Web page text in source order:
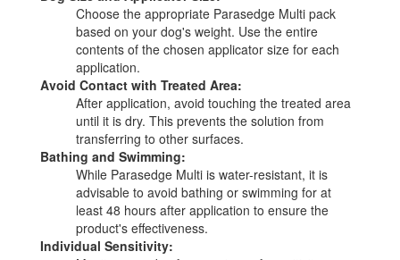
Choose the appropriate Parasedge Multi pack
based on your dog's weight. Use the entire
contents of the chosen applicator size for each
application.
Avoid Contact with Treated Area:
After application, avoid touching the treated area
until it is dry. This prevents the solution from
transferring to other surfaces.
Bathing and Swimming:
While Parasedge Multi is water-resistant, it is
advisable to avoid bathing or swimming for at
least 48 hours after application to ensure the
product's effectiveness.
Individual Sensitivity: